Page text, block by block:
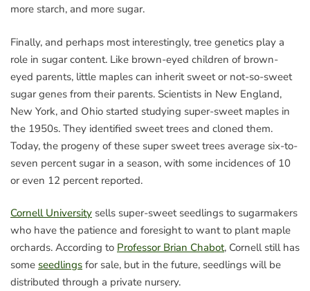
more starch, and more sugar.
Finally, and perhaps most interestingly, tree genetics play a
role in sugar content. Like brown-eyed children of brown-
eyed parents, little maples can inherit sweet or not-so-sweet
sugar genes from their parents. Scientists in New England,
New York, and Ohio started studying super-sweet maples in
the 1950s. They identified sweet trees and cloned them.
Today, the progeny of these super sweet trees average six-to-
seven percent sugar in a season, with some incidences of 10
or even 12 percent reported.
Cornell University sells super-sweet seedlings to sugarmakers
who have the patience and foresight to want to plant maple
orchards. According to Professor Brian Chabot, Cornell still has
some seedlings for sale, but in the future, seedlings will be
distributed through a private nursery.